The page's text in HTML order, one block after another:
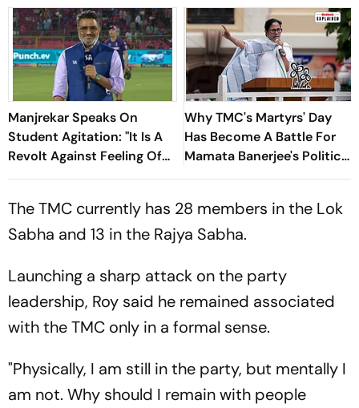
Manjrekar Speaks On
Student Agitation: "It Is A
Revolt Against Feeling Of
Suppression In A
Why TMC's Martyrs' Day
Has Become A Battle For
Mamata Banerjee's Political
Legacy
The TMC currently has 28 members in the Lok
Sabha and 13 in the Rajya Sabha.
Launching a sharp attack on the party
leadership, Roy said he remained associated
with the TMC only in a formal sense.
"Physically, I am still in the party, but mentally I
am not. Why should I remain with people